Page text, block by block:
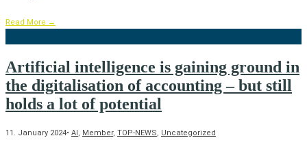
Read More →
Artificial intelligence is gaining ground in
the digitalisation of accounting – but still
holds a lot of potential
11. January 2024• AI, Member, TOP-NEWS, Uncategorized